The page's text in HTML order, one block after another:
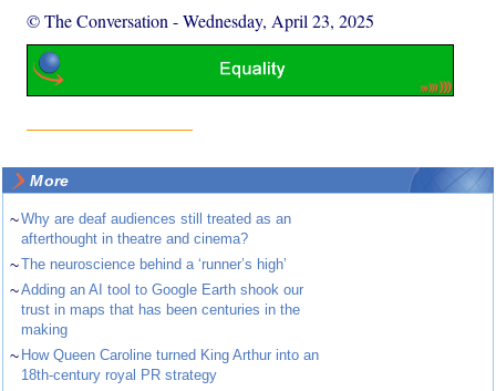
© The Conversation -Wednesday, April 23, 2025
More
~Why are deaf audiences still treated as an
afterthought in theatre and cinema?
~The neuroscience behind a ‘runner’s high’
~Adding an AI tool to Google Earth shook our
trust in maps that has been centuries in the
making
~ How Queen Caroline turned King Arthur into an
18th-century royal PR strategy